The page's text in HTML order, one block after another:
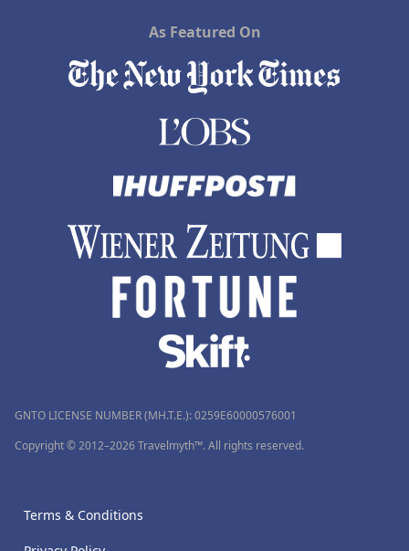
As Featured On
GNTO LICENSE NUMBER (MH.T.E.): 0259Ε60000576001
Copyright © 2012–2026 Travelmyth™. All rights reserved.
Terms & Conditions